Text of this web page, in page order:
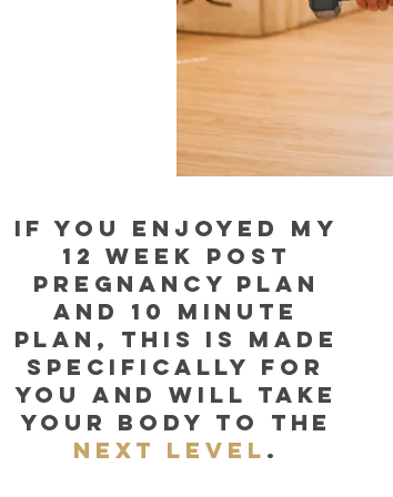
if you enjoyed my
12 week post
pregnancy plan
and 10 minute
plan, this is made
specifically for
you and will take
your body to the
next level .